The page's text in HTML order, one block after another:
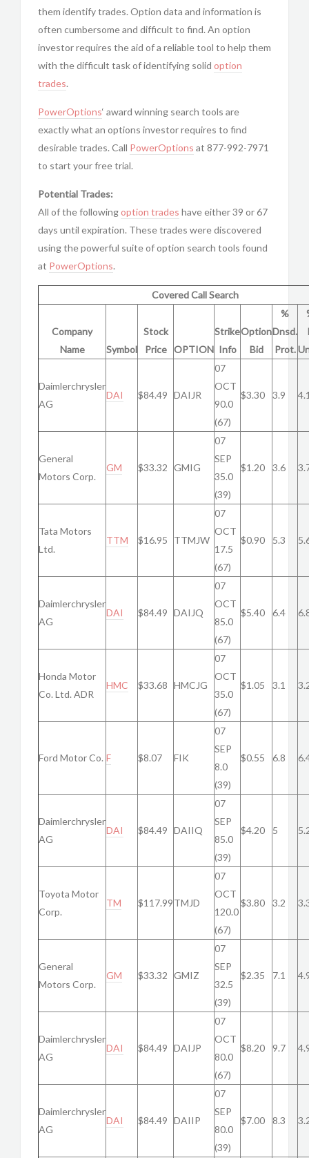
them identify trades. Option data and information is
often cumbersome and difficult to find. An option
investor requires the aid of a reliable tool to help them
with the difficult task of identifying solid option
trades.
PowerOptions‘ award winning search tools are
exactly what an options investor requires to find
desirable trades. Call PowerOptions at 877-992-7971
to start your free trial.
Potential Trades:
All of the followingoption trades have either 39 or 67
days until expiration. These trades were discovered
using the powerful suite of option search tools found
at PowerOptions.
Covered Call Search
Company
Name
Symbol
Stock
Price
OPTION
Strike
Info
Option
Bid
%
Dnsd.
Prot.
Daimlerchrysler
AG
DAI $84.49 DAIJR
07
OCT
90.0
(67)
$3.30 3.9
General
Motors Corp.
GM $33.32 GMIG
07
SEP
35.0
(39)
$1.20 3.6
Tata Motors
Ltd.
TTM $16.95 TTMJW
07
OCT
17.5
(67)
$0.90 5.3
Daimlerchrysler
AG
DAI $84.49 DAIJQ
07
OCT
85.0
(67)
$5.40 6.4
Honda Motor
Co. Ltd. ADR
HMC $33.68 HMCJG
07
OCT
35.0
(67)
$1.05 3.1
Ford Motor Co. F $8.07 FIK
07
SEP
8.0
(39)
$0.55 6.8
Daimlerchrysler
AG
DAI $84.49 DAIIQ
07
SEP
85.0
(39)
$4.20 5
Toyota Motor
Corp.
TM $117.99TMJD
07
OCT
120.0
(67)
$3.80 3.2
General
Motors Corp.
GM $33.32 GMIZ
07
SEP
32.5
(39)
$2.35 7.1
Daimlerchrysler
AG
DAI $84.49 DAIJP
07
OCT
80.0
(67)
$8.20 9.7
Daimlerchrysler
AG
DAI $84.49 DAIIP
07
SEP
80.0
(39)
$7.00 8.3